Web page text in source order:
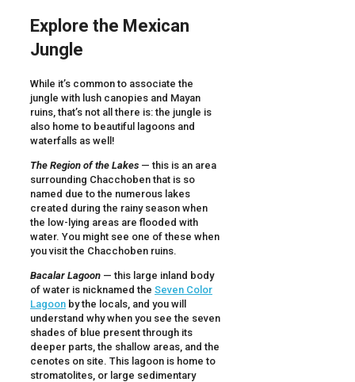
Explore the Mexican
Jungle
While it’s common to associate the
jungle with lush canopies and Mayan
ruins, that’s not all there is: the jungle is
also home to beautiful lagoons and
waterfalls as well!
The Region of the Lakes — this is an area
surrounding Chacchoben that is so
named due to the numerous lakes
created during the rainy season when
the low-lying areas are flooded with
water. You might see one of these when
you visit the Chacchoben ruins.
Bacalar Lagoon — this large inland body
of water is nicknamed the Seven Color
Lagoon by the locals, and you will
understand why when you see the seven
shades of blue present through its
deeper parts, the shallow areas, and the
cenotes on site. This lagoon is home to
stromatolites, or large sedimentary